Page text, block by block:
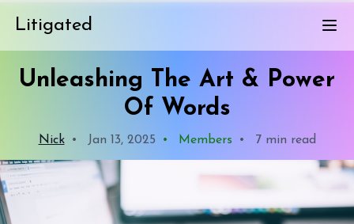
Litigated
Unleashing The Art & Power
Of Words
Nick • Jan 13, 2025 • Members • 7 min read